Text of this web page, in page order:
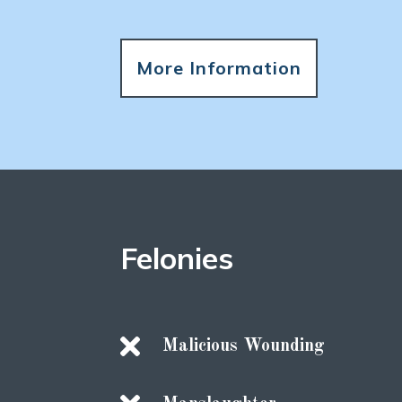
More Information
Felonies
 Malicious Wounding